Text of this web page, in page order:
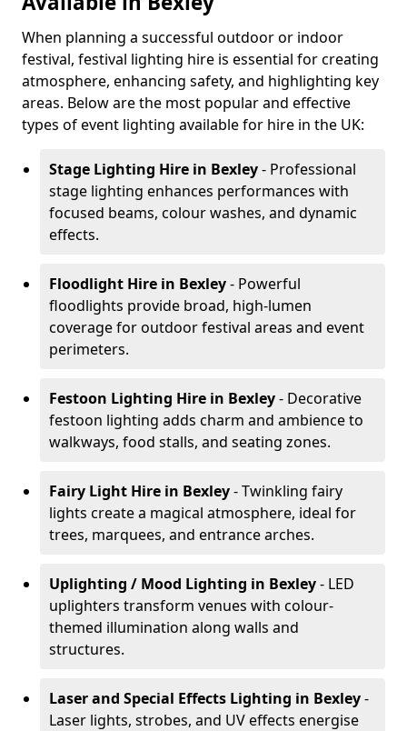
When planning a successful outdoor or indoor
festival, festival lighting hire is essential for creating
atmosphere, enhancing safety, and highlighting key
areas. Below are the most popular and effective
types of event lighting available for hire in the UK:
Stage Lighting Hire in Bexley- Professional
stage lighting enhances performances with
focused beams, colour washes, and dynamic
effects.
Floodlight Hire in Bexley- Powerful
floodlights provide broad, high-lumen
coverage for outdoor festival areas and event
perimeters.
Festoon Lighting Hire in Bexley- Decorative
festoon lighting adds charm and ambience to
walkways, food stalls, and seating zones.
Fairy Light Hire in Bexley- Twinkling fairy
lights create a magical atmosphere, ideal for
trees, marquees, and entrance arches.
Uplighting / Mood Lighting in Bexley- LED
uplighters transform venues with colour-
themed illumination along walls and
structures.
Laser and Special Effects Lighting in Bexley-
Laser lights, strobes, and UV effects energise